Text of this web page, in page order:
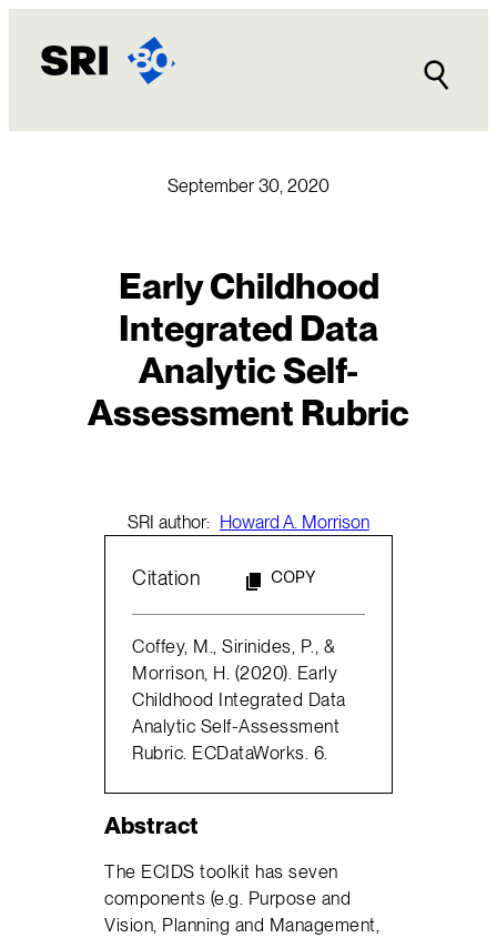
content
September 30, 2020
Early Childhood
Integrated Data
Analytic Self-
Assessment Rubric
SRI author: Howard A. Morrison
Citation COPY
Coffey, M., Sirinides, P., &
Morrison, H. (2020). Early
Childhood Integrated Data
Analytic Self-Assessment
Rubric. ECDataWorks. 6.
Abstract
The ECIDS toolkit has seven
components (e.g. Purpose and
Vision, Planning and Management,